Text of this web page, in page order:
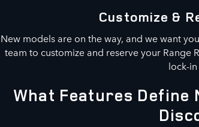
Customize &
New models are on the way, and we want
team to customize and reserve your Range
lock-
What Features Define